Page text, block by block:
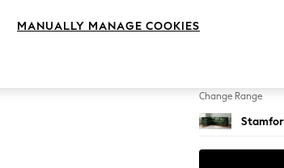
Change Range
MANUALLY MANAGE COOKIES